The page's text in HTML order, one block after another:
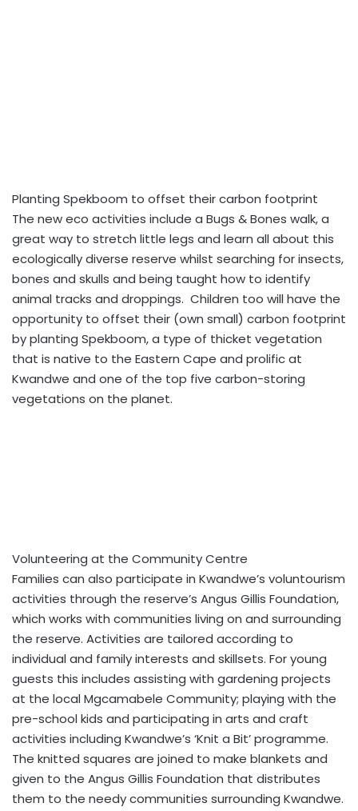
Planting Spekboom to offset their carbon footprint
The new eco activities include a Bugs & Bones walk, a
great way to stretch little legs and learn all about this
ecologically diverse reserve whilst searching for insects,
bones and skulls and being taught how to identify
animal tracks and droppings. Children too will have the
opportunity to offset their (own small) carbon footprint
by planting Spekboom, a type of thicket vegetation
that is native to the Eastern Cape and prolific at
Kwandwe and one of the top five carbon-storing
vegetations on the planet.
Volunteering at the Community Centre
Families can also participate in Kwandwe’s voluntourism
activities through the reserve’s Angus Gillis Foundation,
which works with communities living on and surrounding
the reserve. Activities are tailored according to
individual and family interests and skillsets. For young
guests this includes assisting with gardening projects
at the local Mgcamabele Community; playing with the
pre-school kids and participating in arts and craft
activities including Kwandwe’s ‘Knit a Bit’ programme.
The knitted squares are joined to make blankets and
given to the Angus Gillis Foundation that distributes
them to the needy communities surrounding Kwandwe.